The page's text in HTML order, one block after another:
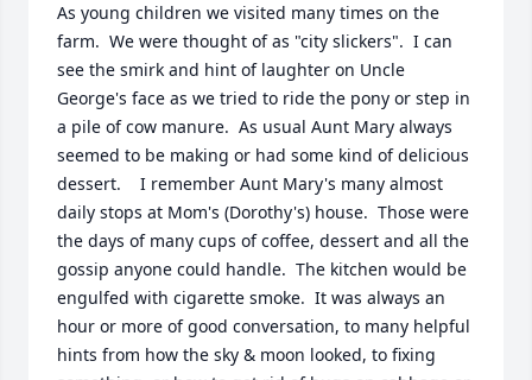
As young children we visited many times on the
farm.  We were thought of as "city slickers".  I can
see the smirk and hint of laughter on Uncle
George's face as we tried to ride the pony or step in
a pile of cow manure.  As usual Aunt Mary always
seemed to be making or had some kind of delicious
dessert.    I remember Aunt Mary's many almost
daily stops at Mom's (Dorothy's) house.  Those were
the days of many cups of coffee, dessert and all the
gossip anyone could handle.  The kitchen would be
engulfed with cigarette smoke.  It was always an
hour or more of good conversation, to many helpful
hints from how the sky & moon looked, to fixing